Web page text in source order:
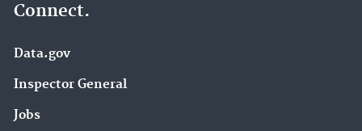
Connect.
Data.gov
Inspector General
Jobs